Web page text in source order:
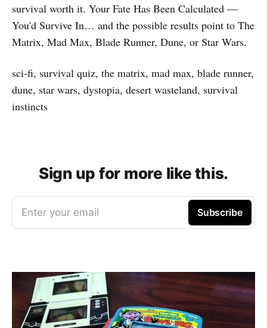
survival worth it. Your Fate Has Been Calculated —
You'd Survive In… and the possible results point to The
Matrix, Mad Max, Blade Runner, Dune, or Star Wars.
sci-fi, survival quiz, the matrix, mad max, blade runner,
dune, star wars, dystopia, desert wasteland, survival
instincts
Sign up for more like this.
Enter your email Subscribe